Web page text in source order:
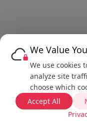
We Value
We use cookies
analyze site
choose which
Accept All